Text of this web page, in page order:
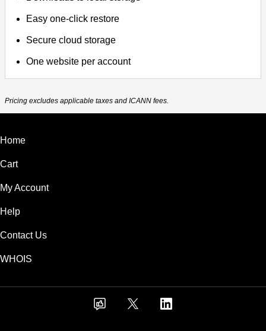
Easy one-click restore
Secure cloud storage
One website per account
Pricing excludes applicable taxes and ICANN fees.
Home
Cart
My Account
Help
Contact Us
WHOIS